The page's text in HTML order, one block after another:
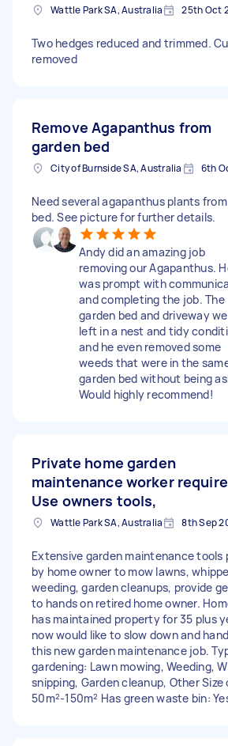
Wattle Park SA, Australia 25th Oct
Two hedges reduced and trimmed.
removed
Remove Agapanthus from
garden bed
City of Burnside SA, Australia 6th
Need several agapanthus plants
bed. See picture for further details.
Andy did an amazing job
removing our Agapanthus.
was prompt with
and completing the job. The
garden bed and driveway
left in a nest and tidy
and he even removed some
weeds that were in the
garden bed without being
Would highly recommend!
Private home garden
maintenance worker
Use owners tools,
Wattle Park SA, Australia 8th Sep
Extensive garden maintenance tools
by home owner to mow lawns,
weeding, garden cleanups, provide
to hands on retired home owner.
has maintained property for 35 plus
now would like to slow down and
this new garden maintenance job.
gardening: Lawn mowing, Weeding,
snipping, Garden cleanup, Other Size
50m²-150m² Has green waste bin: